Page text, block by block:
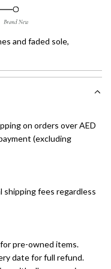
and faded sole,
on orders over AED
(excluding
shipping fees regardless
pre-owned items.
date for full refund.